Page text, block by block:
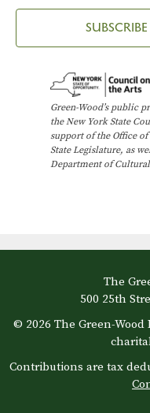
Green-Wood’s public
the New York State
support of the Office
State Legislature, as
Department of
The
500 25th
© 2026 The Green-
Contributions are tax